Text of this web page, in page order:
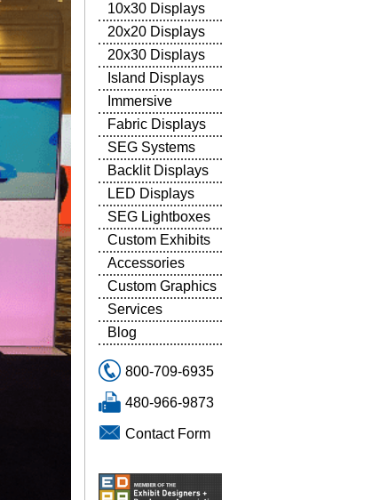
10x30 Displays
20x20 Displays
20x30 Displays
Island Displays
Immersive
Fabric Displays
SEG Systems
Backlit Displays
LED Displays
SEG Lightboxes
Custom Exhibits
Accessories
Custom Graphics
Services
Blog
800-709-6935
480-966-9873
Contact Form